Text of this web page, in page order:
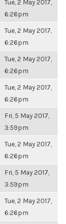
Tue, 2 May 2017,
6:26pm
Tue, 2 May 2017,
6:26pm
Tue, 2 May 2017,
6:26pm
Tue, 2 May 2017,
6:26pm
Fri, 5 May 2017,
3:59pm
Tue, 2 May 2017,
6:26pm
Fri, 5 May 2017,
3:59pm
Tue, 2 May 2017,
6:26pm